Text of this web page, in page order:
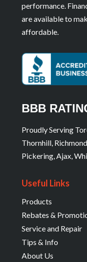
performance.
are available to
affordable.
BBB
Proudly Serving
Thornhill,
Pickering, Ajax,
Useful Links
Products
Rebates &
Service and Repair
Tips & Info
About Us